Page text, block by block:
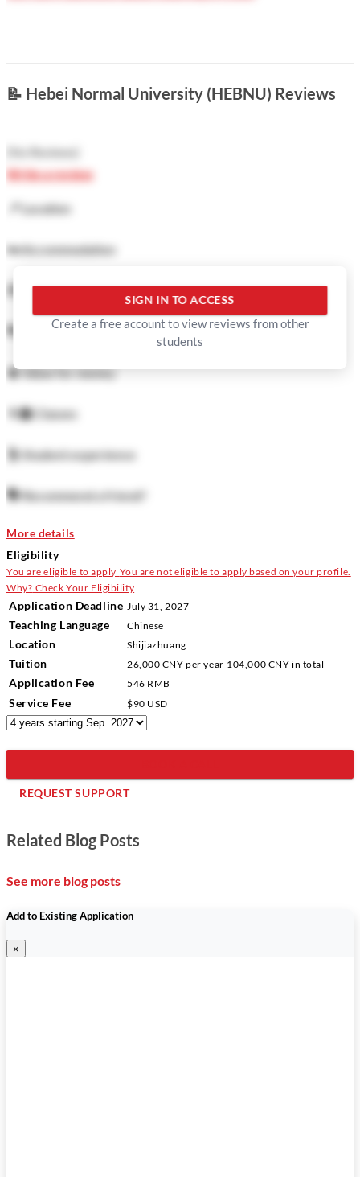
📝 Hebei Normal University (HEBNU) Reviews
No Reviews
Write a review
Location
🛏️Accommodation
🍜 Food
🏓 Facilities
💲Value for money
👨‍🏫Classes
🕺Student experience
🗣️Recommend a friend?
SIGN IN TO ACCESS
Create a free account to view reviews from other
students
More details
Eligibility
You are eligible to apply You are not eligible to apply based on your profile.
Why? Check Your Eligibility
Application Deadline July 31, 2027
Teaching Language Chinese
Location Shijiazhuang
Tuition 26,000 CNYper year 104,000 CNY in total
Application Fee 546 RMB
Service Fee $90 USD
REQUEST SUPPORT
Related Blog Posts
See more blog posts
Add to Existing Application
×